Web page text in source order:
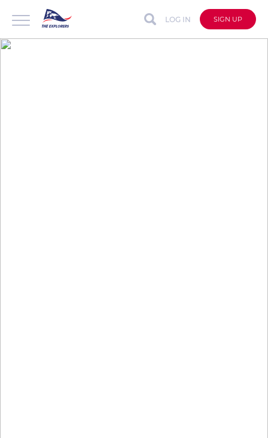
LOG IN SIGN UP